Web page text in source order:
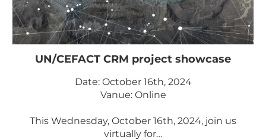
UN/CEFACT CRM project showcase
Date: October 16th, 2024
Vanue: Online
This Wednesday, October 16th, 2024, join us
virtually for…